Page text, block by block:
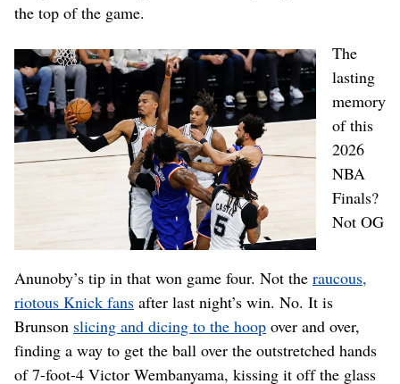
the top of the game.
The
lasting
memory
of this
2026
NBA
Finals?
Not OG
Anunoby’s tip in that won game four. Not the raucous,
riotous Knick fans after last night’s win. No. It is
Brunson slicing and dicing to the hoop over and over,
finding a way to get the ball over the outstretched hands
of 7-foot-4 Victor Wembanyama, kissing it off the glass